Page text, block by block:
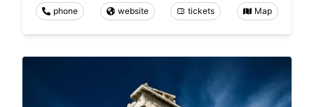
phone website tickets Map